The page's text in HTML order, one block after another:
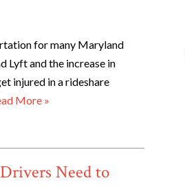
for many Maryland
Lyft and the increase in
injured in a rideshare
More »
Need to